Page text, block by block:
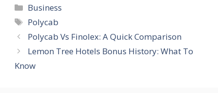
Categories
Business
Tags
Polycab
Polycab Vs Finolex: A Quick Comparison
Lemon Tree Hotels Bonus History: What To
Know